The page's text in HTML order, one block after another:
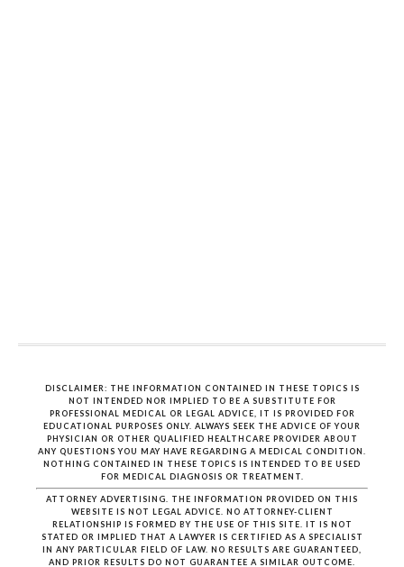
DISCLAIMER: THE INFORMATION CONTAINED IN THESE TOPICS IS
NOT INTENDED NOR IMPLIED TO BE A SUBSTITUTE FOR
PROFESSIONAL MEDICAL OR LEGAL ADVICE, IT IS PROVIDED FOR
EDUCATIONAL PURPOSES ONLY. ALWAYS SEEK THE ADVICE OF YOUR
PHYSICIAN OR OTHER QUALIFIED HEALTHCARE PROVIDER ABOUT
ANY QUESTIONS YOU MAY HAVE REGARDING A MEDICAL CONDITION.
NOTHING CONTAINED IN THESE TOPICS IS INTENDED TO BE USED
FOR MEDICAL DIAGNOSIS OR TREATMENT.
ATTORNEY ADVERTISING. THE INFORMATION PROVIDED ON THIS
WEBSITE IS NOT LEGAL ADVICE. NO ATTORNEY-CLIENT
RELATIONSHIP IS FORMED BY THE USE OF THIS SITE. IT IS NOT
STATED OR IMPLIED THAT A LAWYER IS CERTIFIED AS A SPECIALIST
IN ANY PARTICULAR FIELD OF LAW. NO RESULTS ARE GUARANTEED,
AND PRIOR RESULTS DO NOT GUARANTEE A SIMILAR OUTCOME.